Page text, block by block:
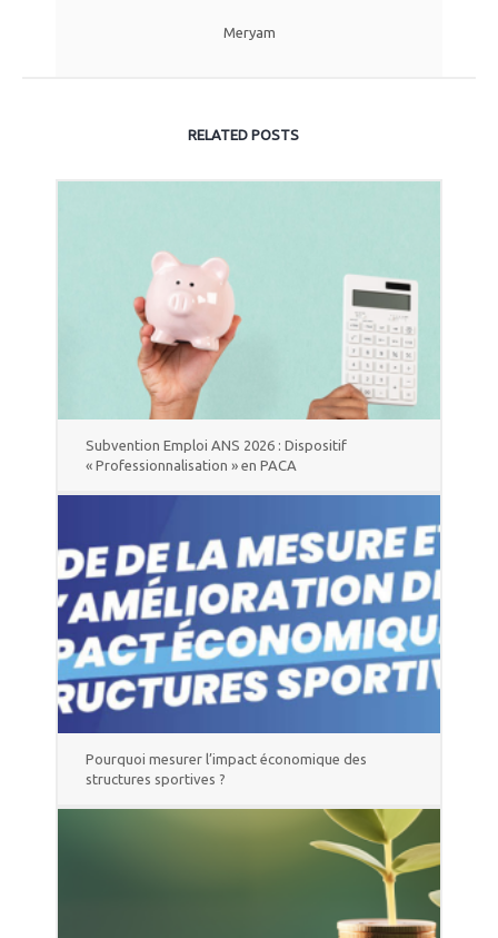
Meryam
RELATED POSTS
Subvention Emploi ANS 2026 : Dispositif
« Professionnalisation » en PACA
Pourquoi mesurer l’impact économique des
structures sportives ?